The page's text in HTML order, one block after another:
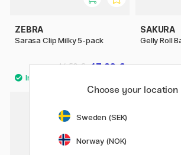
ZEBRA
Sarasa Clip Milky 5-pack
13.20 €
16.50 €
SAKURA
Gelly Roll
Choose your location
Sweden (SEK)
Norway (NOK)